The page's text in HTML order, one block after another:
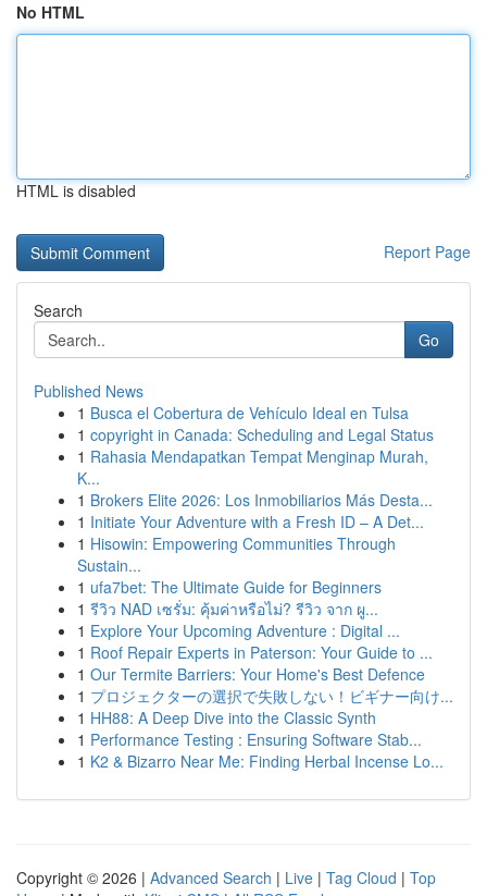
No HTML
HTML is disabled
Report Page
Search
Go
Published News
1 Busca el Cobertura de Vehículo Ideal en Tulsa
1 copyright in Canada: Scheduling and Legal Status
1 Rahasia Mendapatkan Tempat Menginap Murah,
K...
1 Brokers Elite 2026: Los Inmobiliarios Más Desta...
1 Initiate Your Adventure with a Fresh ID – A Det...
1 Hisowin: Empowering Communities Through
Sustain...
1 ufa7bet: The Ultimate Guide for Beginners
1 รีวิว NAD เซรั่ม: คุ้มค่าหรือไม่? รีวิว จาก ผู...
1 Explore Your Upcoming Adventure : Digital ...
1 Roof Repair Experts in Paterson: Your Guide to ...
1 Our Termite Barriers: Your Home's Best Defence
1 プロジェクターの選択で失敗しない！ビギナー向け...
1 HH88: A Deep Dive into the Classic Synth
1 Performance Testing : Ensuring Software Stab...
1 K2 & Bizarro Near Me: Finding Herbal Incense Lo...
Copyright © 2026 | Advanced Search | Live | Tag Cloud | Top